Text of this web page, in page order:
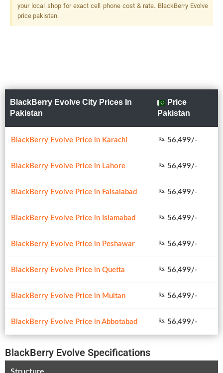
your local shop for exact cell phone cost & rate. BlackBerry Evolve
price pakistan.
BlackBerry Evolve City Prices In
Pakistan
Price
Pakistan
BlackBerry Evolve Price in Karachi Rs. 56,499/-
BlackBerry Evolve Price in Lahore Rs. 56,499/-
BlackBerry Evolve Price in Faisalabad Rs. 56,499/-
BlackBerry Evolve Price in Islamabad Rs. 56,499/-
BlackBerry Evolve Price in Peshawar Rs. 56,499/-
BlackBerry Evolve Price in Quetta Rs. 56,499/-
BlackBerry Evolve Price in Multan Rs. 56,499/-
BlackBerry Evolve Price in Abbotabad Rs. 56,499/-
BlackBerry Evolve Specifications